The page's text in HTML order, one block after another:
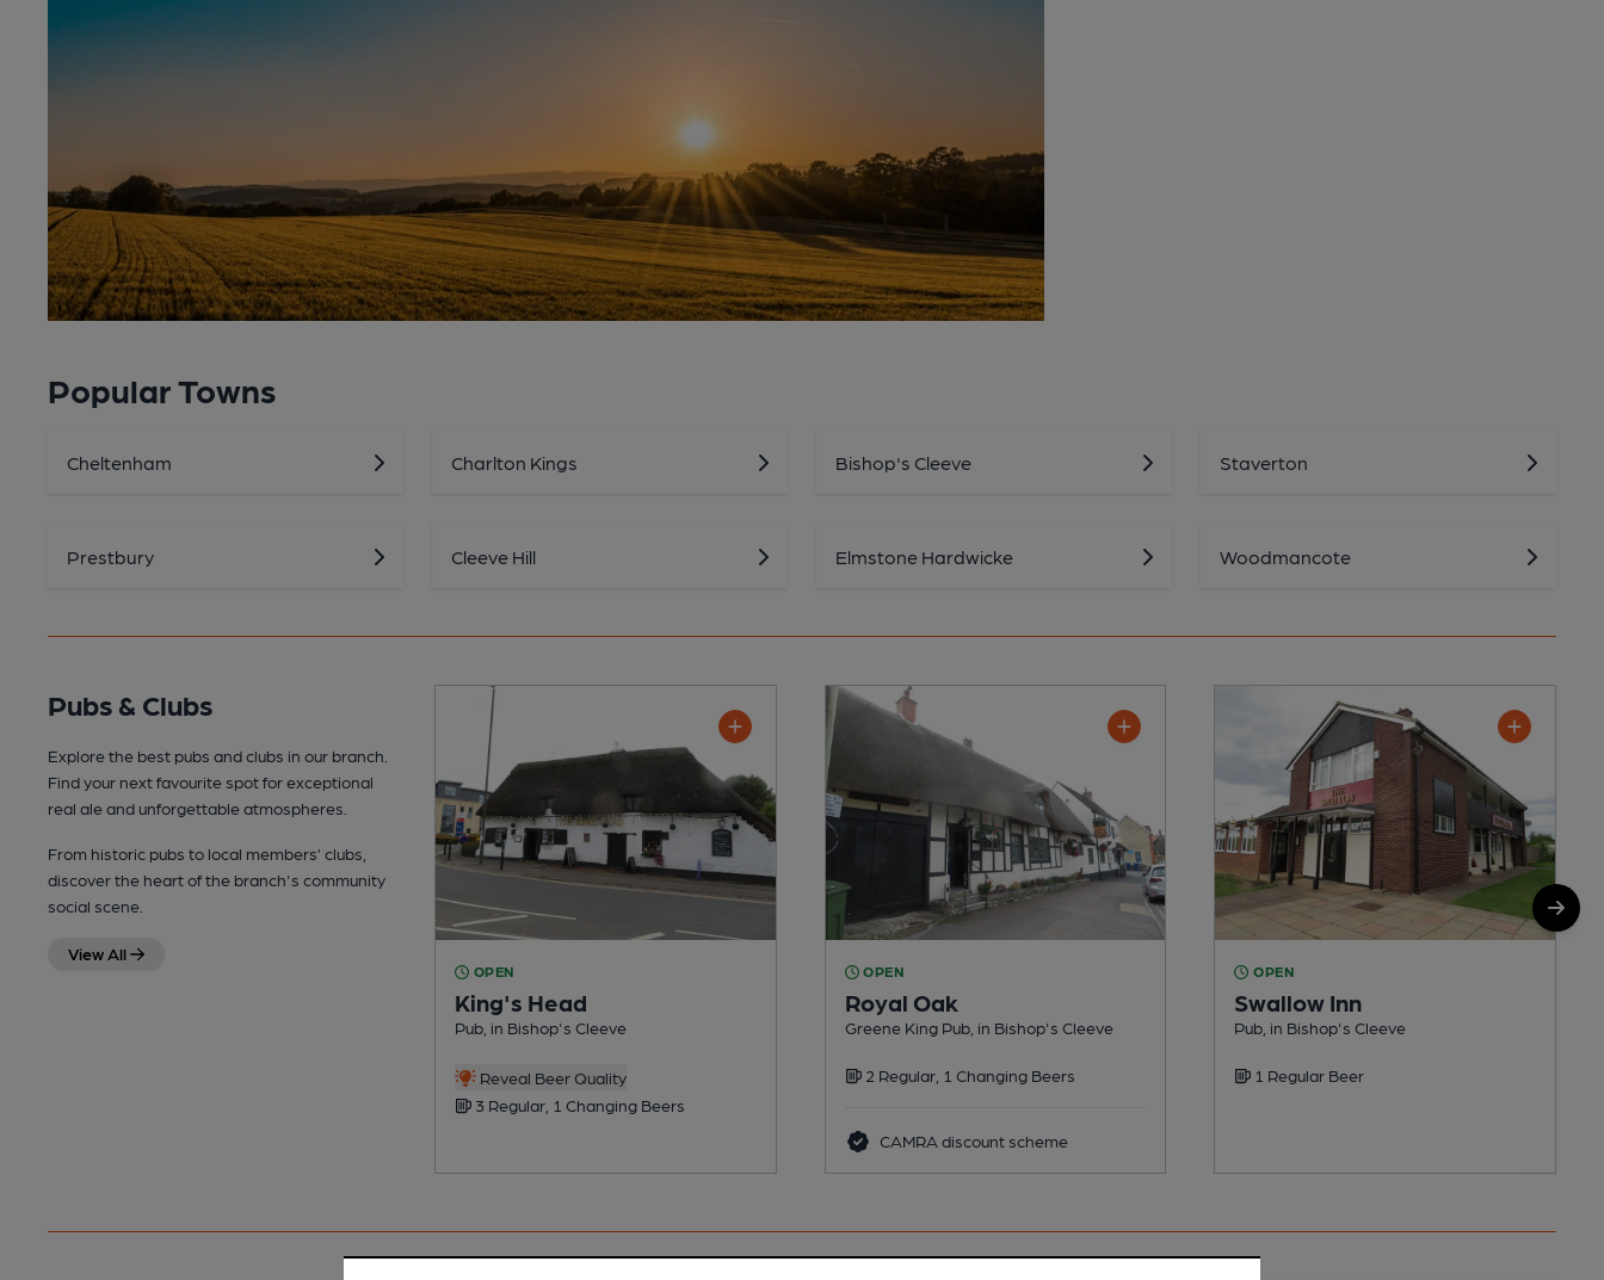
Popular Towns
Cheltenham Charlton Kings Bishop's Cleeve Staverton
Prestbury Cleeve Hill Elmstone Hardwicke Woodmancote
Pubs & Clubs
Explore the best pubs and clubs in our branch.
Find your next favourite spot for exceptional
real ale and unforgettable atmospheres.
From historic pubs to local members’ clubs,
discover the heart of the branch's community
social scene.
View All
OPEN
King's Head
Pub, in Bishop's Cleeve
Reveal Beer Quality
3 Regular, 1 Changing Beers
OPEN
Royal Oak
Greene King Pub, in Bishop's Cleeve
2 Regular, 1 Changing Beers
CAMRA discount scheme
OPEN
Swallow Inn
Pub, in Bishop's Cleeve
1 Regular Beer